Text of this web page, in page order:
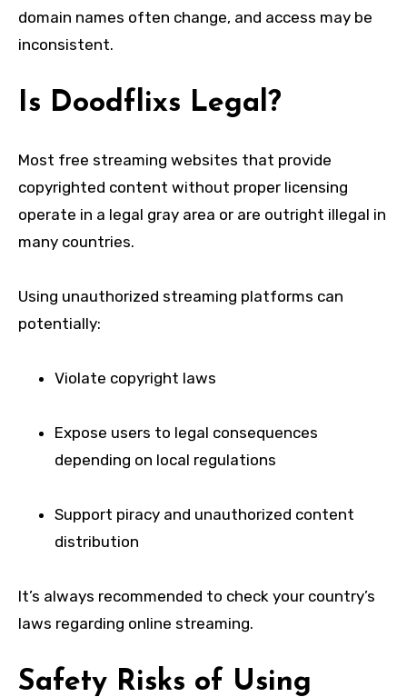
domain names often change, and access may be
inconsistent.
Is Doodflixs Legal?
Most free streaming websites that provide
copyrighted content without proper licensing
operate in a legal gray area or are outright illegal in
many countries.
Using unauthorized streaming platforms can
potentially:
Violate copyright laws
Expose users to legal consequences
depending on local regulations
Support piracy and unauthorized content
distribution
It’s always recommended to check your country’s
laws regarding online streaming.
Safety Risks of Using